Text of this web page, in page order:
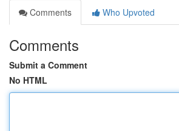
Comments
Who Upvoted
Comments
Submit a Comment
No HTML